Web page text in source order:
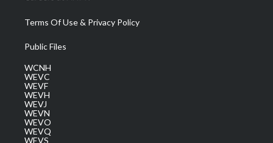
Terms Of Use & Privacy Policy
Public Files
WCNH
WEVC
WEVF
WEVH
WEVJ
WEVN
WEVO
WEVQ
WEVS